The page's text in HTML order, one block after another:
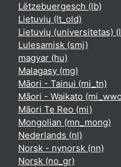
Lëtzebuergesch ‎(lb)‎
Lietuvių ‎(lt_old)‎
Lietuvių (universitetas)
Lulesamisk ‎(smj)‎
magyar ‎(hu)‎
Malagasy ‎(mg)‎
Māori - Tainui ‎(mi_tn)‎
Māori - Waikato
Māori Te Reo ‎(mi)‎
Mongolian ‎(mn_mong)‎
Nederlands ‎(nl)‎
Norsk - nynorsk ‎(nn)‎
Norsk ‎(no_gr)‎